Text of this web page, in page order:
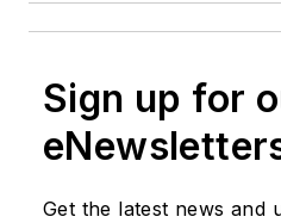
Sign up for
Get the latest news and